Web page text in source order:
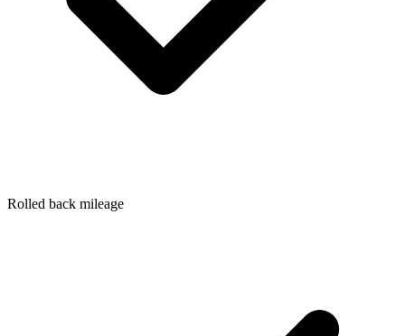
Rolled back mileage